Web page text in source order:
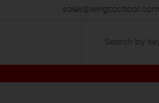
sales@wingtactical.com